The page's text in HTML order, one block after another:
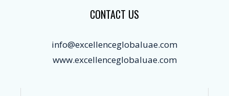
CONTACT US
info@excellenceglobaluae.com
www.excellenceglobaluae.com